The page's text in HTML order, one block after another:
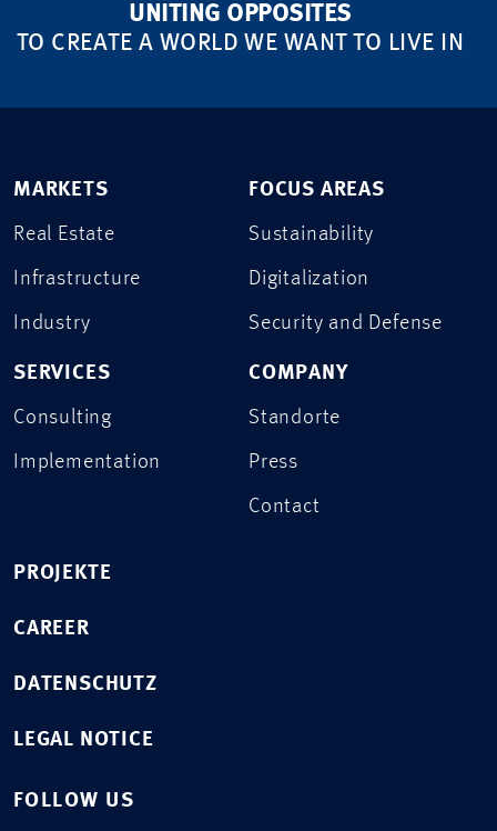
UNITING OPPOSITES
TO CREATE A WORLD WE WANT TO LIVE IN
MARKETS
Real Estate
Infrastructure
Industry
SERVICES
Consulting
Implementation
FOCUS AREAS
Sustainability
Digitalization
Security and Defense
COMPANY
Standorte
Press
Contact
PROJEKTE
CAREER
DATENSCHUTZ
LEGAL NOTICE
FOLLOW US